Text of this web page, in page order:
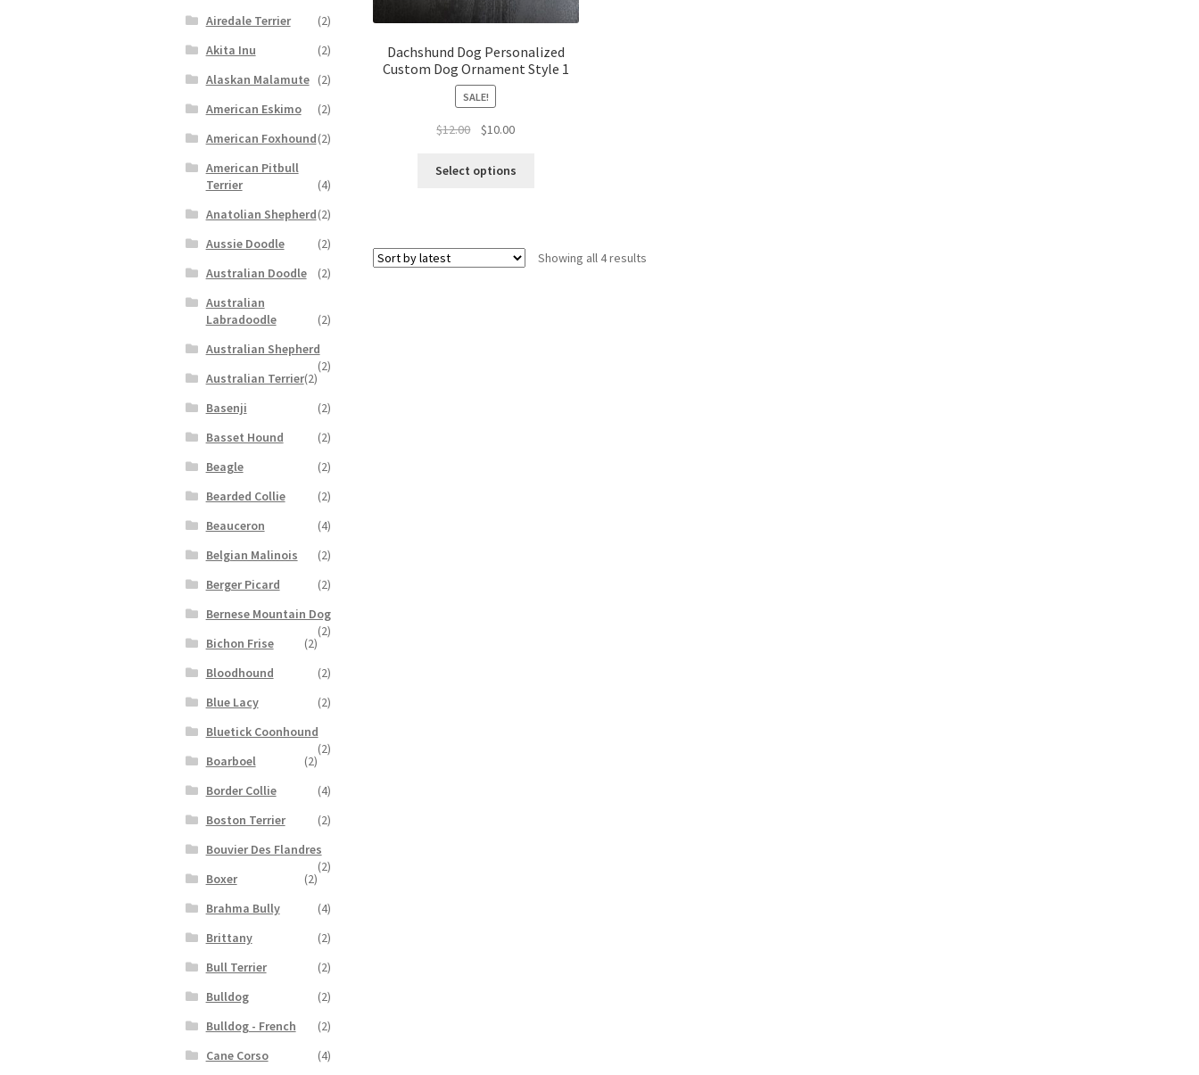
Dachshund Dog Personalized
Custom Dog Ornament Style 1
SALE!
$12.00
Original
was:
$10.00Current
is:
Select options
Showing all 4 resultsSorted
Airedale Terrier
(2)
Akita Inu
(2)
Alaskan Malamute (2)
American Eskimo
(2)
American Foxhound(2)
American Pitbull
Terrier
(4)
Anatolian Shepherd(2)
Aussie Doodle
(2)
Australian Doodle
(2)
Australian
Labradoodle
(2)
Australian Shepherd
(2)
Australian Terrier(2)
Basenji
(2)
Basset Hound
(2)
Beagle
(2)
Bearded Collie
(2)
Beauceron
(4)
Belgian Malinois
(2)
Berger Picard
(2)
Bernese Mountain Dog
(2)
Bichon Frise
(2)
Bloodhound
(2)
Blue Lacy
(2)
Bluetick Coonhound
(2)
Boarboel
(2)
Border Collie
(4)
Boston Terrier
(2)
Bouvier Des Flandres
(2)
Boxer
(2)
Brahma Bully
(4)
Brittany
(2)
Bull Terrier
(2)
Bulldog
(2)
Bulldog - French
(2)
Cane Corso
(4)